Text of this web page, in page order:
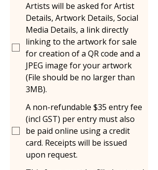
Artists will be asked for Artist
Details, Artwork Details, Social
Media Details, a link directly
linking to the artwork for sale
for creation of a QR code and a
JPEG image for your artwork
(File should be no larger than
3MB).
A non-refundable $35 entry fee
(incl GST) per entry must also
be paid online using a credit
card. Receipts will be issued
upon request.